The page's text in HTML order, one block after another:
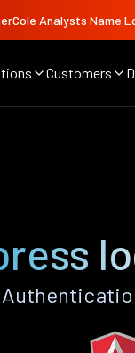
Analysts Name
Customers